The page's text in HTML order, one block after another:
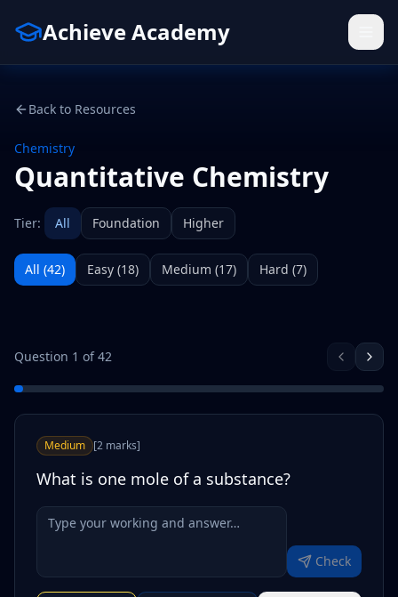
Achieve Academy
Back to Resources
Chemistry
Quantitative Chemistry
Tier: All Foundation Higher
All (42) Easy (18) Medium (17) Hard (7)
Question 1 of42
Medium [2 marks]
What is one mole of a substance?
Check